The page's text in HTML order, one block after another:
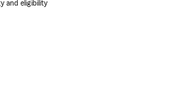
and eligibility